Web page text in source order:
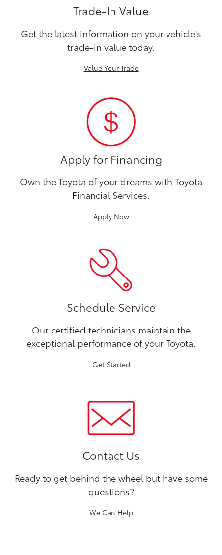
Trade-In Value
Get the latest information on your vehicle's
trade-in value today.
Value Your Trade
Apply for Financing
Own the Toyota of your dreams with Toyota
Financial Services.
Apply Now
Schedule Service
Our certified technicians maintain the
exceptional performance of your Toyota.
Get Started
Contact Us
Ready to get behind the wheel but have some
questions?
We Can Help